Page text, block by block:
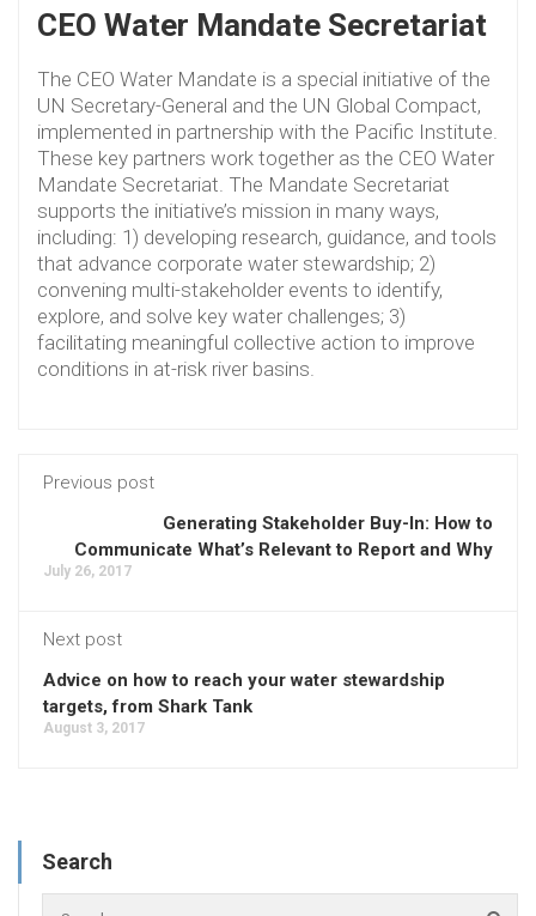
CEO Water Mandate Secretariat
The CEO Water Mandate is a special initiative of the
UN Secretary-General and the UN Global Compact,
implemented in partnership with the Pacific Institute.
These key partners work together as the CEO Water
Mandate Secretariat. The Mandate Secretariat
supports the initiative’s mission in many ways,
including: 1) developing research, guidance, and tools
that advance corporate water stewardship; 2)
convening multi-stakeholder events to identify,
explore, and solve key water challenges; 3)
facilitating meaningful collective action to improve
conditions in at-risk river basins.
Previous post
Generating Stakeholder Buy-In: How to
Communicate What’s Relevant to Report and Why
July 26, 2017
Next post
Advice on how to reach your water stewardship
targets, from Shark Tank
August 3, 2017
Search